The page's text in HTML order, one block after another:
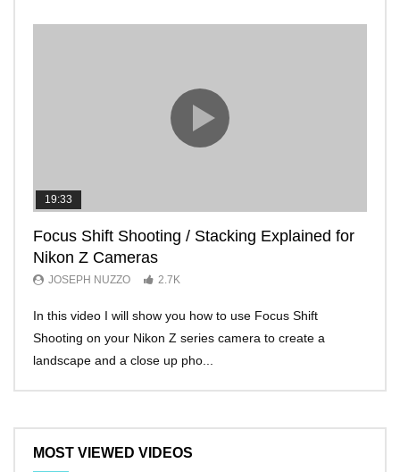
19:33
Focus Shift Shooting / Stacking Explained for
Nikon Z Cameras
JOSEPH NUZZO 2.7K
In this video I will show you how to use Focus Shift
Shooting on your Nikon Z series camera to create a
landscape and a close up pho...
MOST VIEWED VIDEOS